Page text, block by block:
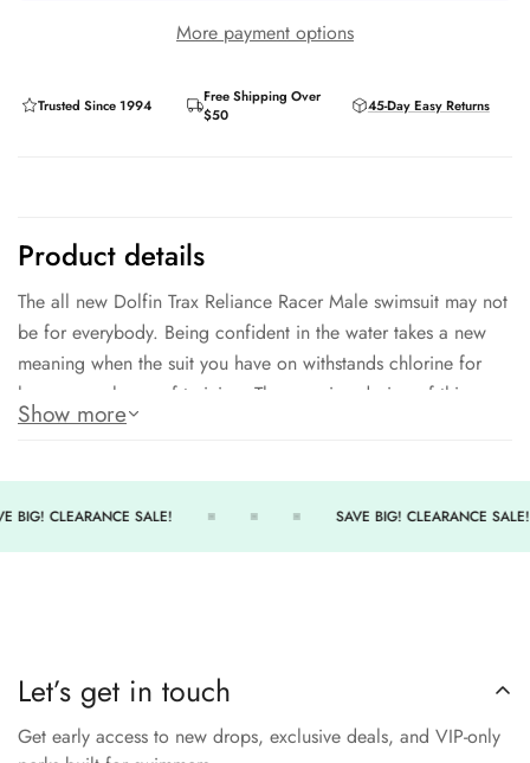
More payment options
Trusted Since 1994
Free Shipping Over
$50
45-Day Easy Returns
Product details
The all new Dolfin Trax Reliance Racer Male swimsuit may not
be for everybody. Being confident in the water takes a new
meaning when the suit you have on withstands chlorine for
hours upon hours of training. The amazing design of this
training brief will not fade or stretch easily making it a go-to
worry is what makes this an easy choice for athletes.
Style comes in brief and jammer cut
Show more
BIG! CLEARANCE SALE! SAVE BIG! CLEARANCE SALE!
Let’s get in touch
Get early access to new drops, exclusive deals, and VIP-only